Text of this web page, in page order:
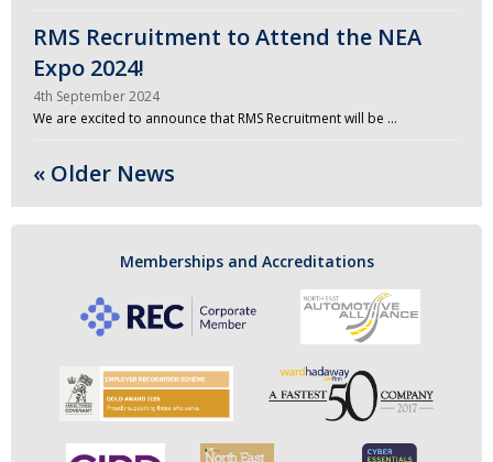
RMS Recruitment to Attend the NEA
Expo 2024!
4th September 2024
We are excited to announce that RMS Recruitment will be …
« Older News
Memberships and Accreditations